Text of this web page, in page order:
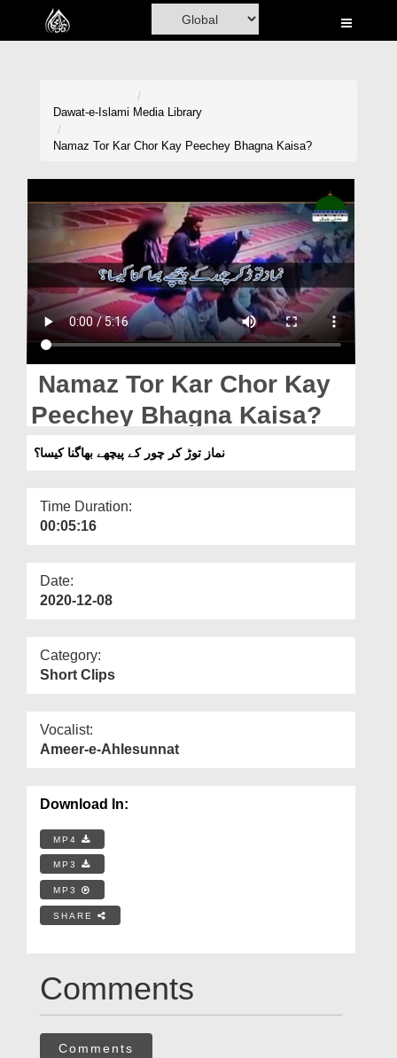
Home
Volunteer Portal
Rohani Ilaj
Donation
Magazine
Dawat-e-Islami Media Library
Namaz Tor Kar Chor Kay Peechey Bhagna Kaisa?
Namaz Tor Kar Chor Kay
Peechey Bhagna Kaisa?
نماز توڑ کر چور کے پیچھے بھاگنا کیسا؟
Time Duration:
00:05:16
Date:
2020-12-08
Category:
Short Clips
Vocalist:
Ameer-e-Ahlesunnat
Download In:
MP4
MP3
MP3
SHARE
Comments
Comments